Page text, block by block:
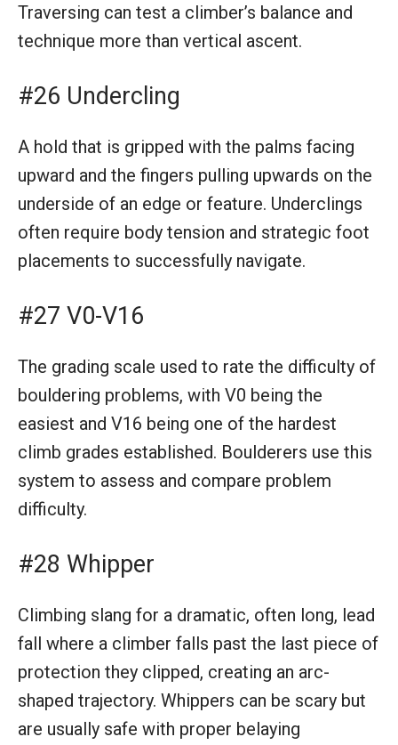
Traversing can test a climber’s balance and
technique more than vertical ascent.
#26 Undercling
A hold that is gripped with the palms facing
upward and the fingers pulling upwards on the
underside of an edge or feature. Underclings
often require body tension and strategic foot
placements to successfully navigate.
#27 V0-V16
The grading scale used to rate the difficulty of
bouldering problems, with V0 being the
easiest and V16 being one of the hardest
climb grades established. Boulderers use this
system to assess and compare problem
difficulty.
#28 Whipper
Climbing slang for a dramatic, often long, lead
fall where a climber falls past the last piece of
protection they clipped, creating an arc-
shaped trajectory. Whippers can be scary but
are usually safe with proper belaying